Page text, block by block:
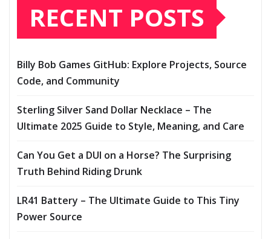
RECENT POSTS
Billy Bob Games GitHub: Explore Projects, Source
Code, and Community
Sterling Silver Sand Dollar Necklace – The
Ultimate 2025 Guide to Style, Meaning, and Care
Can You Get a DUI on a Horse? The Surprising
Truth Behind Riding Drunk
LR41 Battery – The Ultimate Guide to This Tiny
Power Source